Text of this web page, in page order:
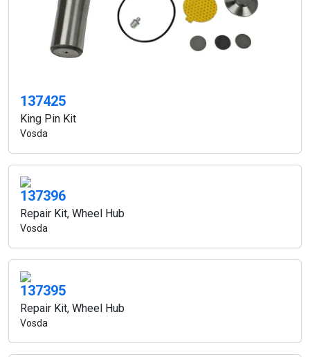
137425
King Pin Kit
Vosda
137396
Repair Kit, Wheel Hub
Vosda
137395
Repair Kit, Wheel Hub
Vosda